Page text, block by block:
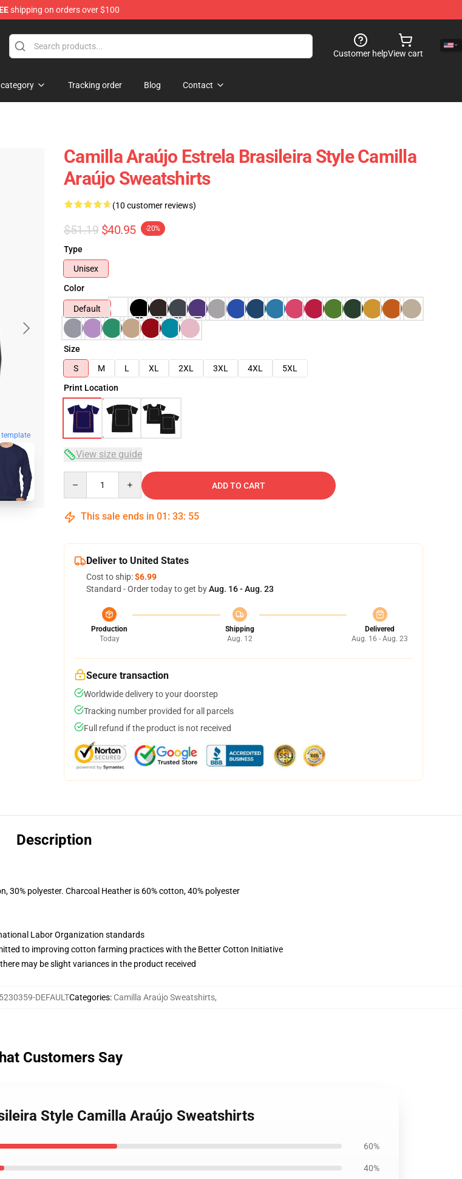
shipping on orders over $100
Customer helpView cart
Tracking order Blog Contact
template
Camilla Araújo Estrela Brasileira Style Camilla
Araújo Sweatshirts
(10 customer reviews)
$51.19 $40.95 -20%
Type
Unisex
Color
Default
Size
S
M L XL 2XL 3XL 4XL
5XL
Print Location
View size guide
ADD TO CART
This sale ends in 01 : 33: 54
Deliver to United States
Cost to ship:$6.99
Standard - Order today to get byAug. 16 - Aug. 23
Production
Today
Shipping
Aug. 12
Delivered
Aug. 16 - Aug. 23
Secure transaction
Worldwide delivery to your doorstep
Tracking number provided for all parcels
Full refund if the product is not received
Description
30% polyester. Charcoal Heather is 60% cotton, 40% polyester
Labor Organization standards
to improving cotton farming practices with the Better Cotton Initiative
may be slight variances in the product received
DEFAULTCategories: Camilla Araújo Sweatshirts,
Customers Say
Style Camilla Araújo Sweatshirts
60%
40%